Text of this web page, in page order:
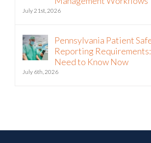
July 21st, 2026
Pennsylvania Patient
Reporting
Need to Know Now
July 6th, 2026